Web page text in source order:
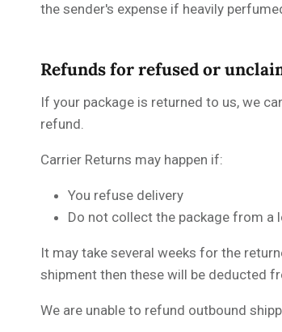
the sender's expense if heavily
Refunds for refused or
If your package is returned to us, we
refund.
Carrier Returns may happen if:
You refuse delivery
Do not collect the package from a
It may take several weeks for the
shipment then these will be deducted
We are unable to refund outbound